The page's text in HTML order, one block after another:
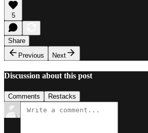
5
Share
Previous
Next
Discussion about this post
Comments Restacks